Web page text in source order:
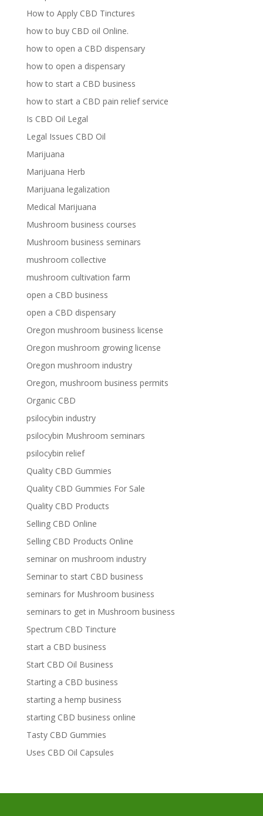
How to Apply CBD Tinctures
how to buy CBD oil Online.
how to open a CBD dispensary
how to open a dispensary
how to start a CBD business
how to start a CBD pain relief service
Is CBD Oil Legal
Legal Issues CBD Oil
Marijuana
Marijuana Herb
Marijuana legalization
Medical Marijuana
Mushroom business courses
Mushroom business seminars
mushroom collective
mushroom cultivation farm
open a CBD business
open a CBD dispensary
Oregon mushroom business license
Oregon mushroom growing license
Oregon mushroom industry
Oregon, mushroom business permits
Organic CBD
psilocybin industry
psilocybin Mushroom seminars
psilocybin relief
Quality CBD Gummies
Quality CBD Gummies For Sale
Quality CBD Products
Selling CBD Online
Selling CBD Products Online
seminar on mushroom industry
Seminar to start CBD business
seminars for Mushroom business
seminars to get in Mushroom business
Spectrum CBD Tincture
start a CBD business
Start CBD Oil Business
Starting a CBD business
starting a hemp business
starting CBD business online
Tasty CBD Gummies
Uses CBD Oil Capsules